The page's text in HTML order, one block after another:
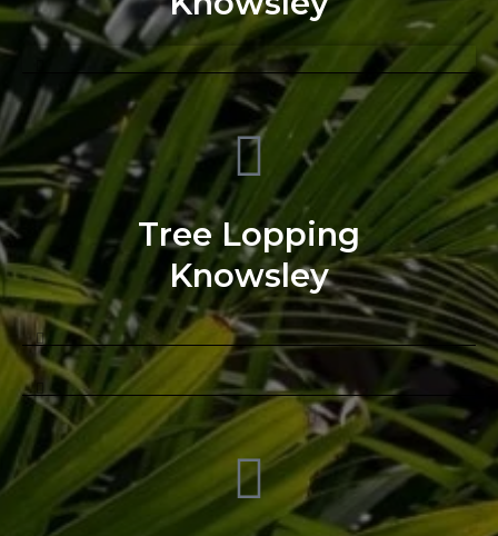
Tree Lopping
Knowsley